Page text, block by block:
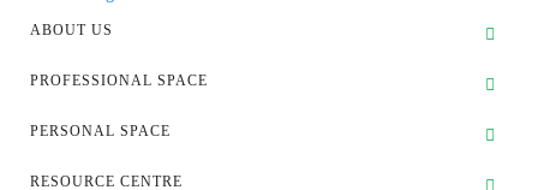
ABOUT US
PROFESSIONAL SPACE
PERSONAL SPACE
RESOURCE CENTRE